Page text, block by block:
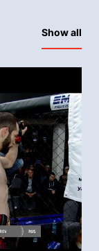
Show all